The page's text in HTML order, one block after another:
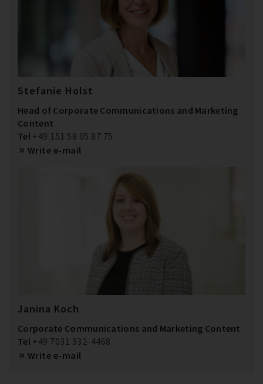
Stefanie Holst
Head of Corporate Communications and Marketing
Content
Tel +49 151 58 05 87 75
Write e-mail
Janina Koch
Corporate Communications and Marketing Content
Tel +49 7031 932-4468
Write e-mail